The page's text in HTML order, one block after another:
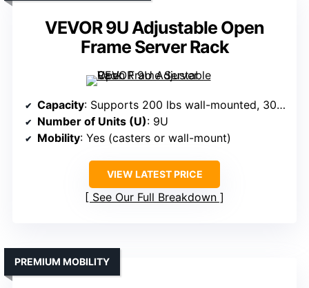
VEVOR 9U Adjustable Open
Frame Server Rack
Capacity: Supports 200 lbs wall-mounted, 300 lbs floor-standing
Number of Units (U): 9U
Mobility: Yes (casters or wall-mount)
VIEW LATEST PRICE
See Our Full Breakdown
PREMIUM MOBILITY